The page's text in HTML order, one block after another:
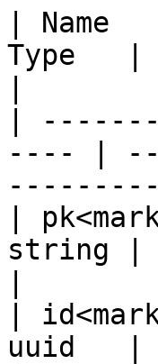
|
Type   |
|
---- |
|
string |
|
uuid   |